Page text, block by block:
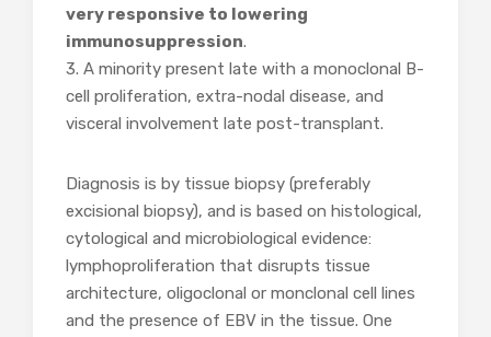
very responsive to lowering
immunosuppression.
3. A minority present late with a monoclonal B-
cell proliferation, extra-nodal disease, and
visceral involvement late post-transplant.
Diagnosis is by tissue biopsy (preferably
excisional biopsy), and is based on histological,
cytological and microbiological evidence:
lymphoproliferation that disrupts tissue
architecture, oligoclonal or monclonal cell lines
and the presence of EBV in the tissue. One